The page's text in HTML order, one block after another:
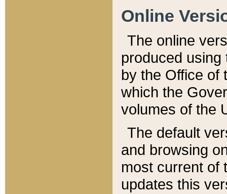
Online
The online
produced
by the Office of
which the
volumes of the
The default
and browsing
most current of
updates this